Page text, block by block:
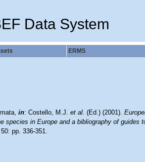
Data System
ERMS
in: Costello, M.J.et al.(Ed.) (2001).
species in Europe and a bibliography of guides
pp. 336-351.